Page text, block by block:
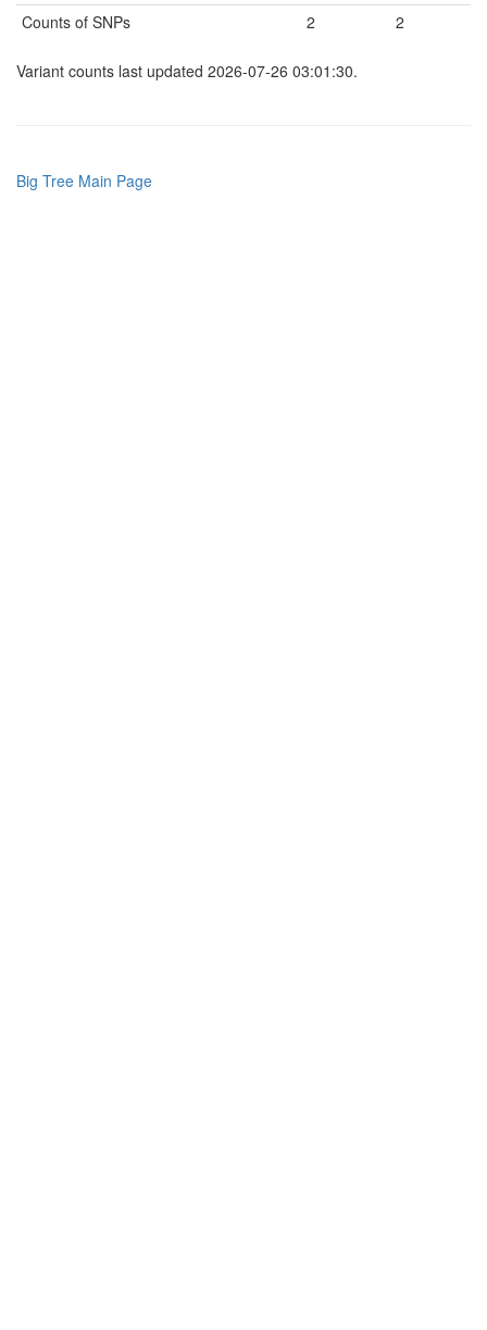
Counts of SNPs
2 2
Variant counts last updated 2026-07-26 03:01:30.
Big Tree Main Page